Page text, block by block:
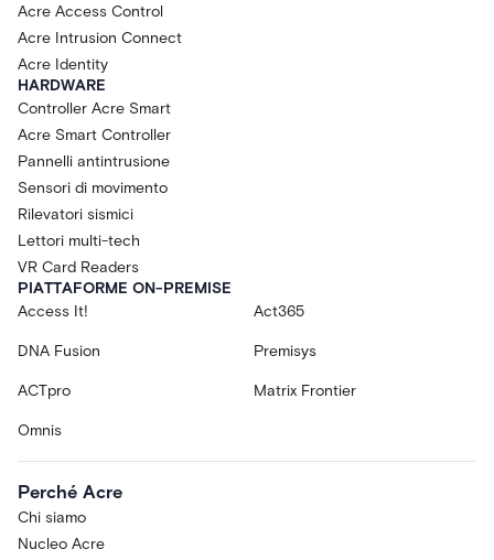
Acre Access Control
Acre Intrusion Connect
Acre Identity
HARDWARE
Controller Acre Smart
Acre Smart Controller
Pannelli antintrusione
Sensori di movimento
Rilevatori sismici
Lettori multi-tech
VR Card Readers
PIATTAFORME ON-PREMISE
Access It!
Act365
DNA Fusion Premisys
ACTpro Matrix Frontier
Omnis
Perché Acre
Chi siamo
Nucleo Acre